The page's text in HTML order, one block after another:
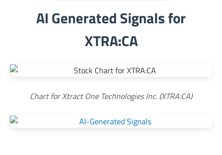
AI Generated Signals for
XTRA:CA
Chart for Xtract One Technologies Inc. (XTRA:CA)